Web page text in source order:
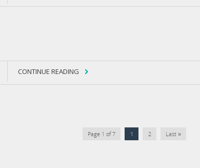
CONTINUE READING
Page 1 of 7 1 2 Last »